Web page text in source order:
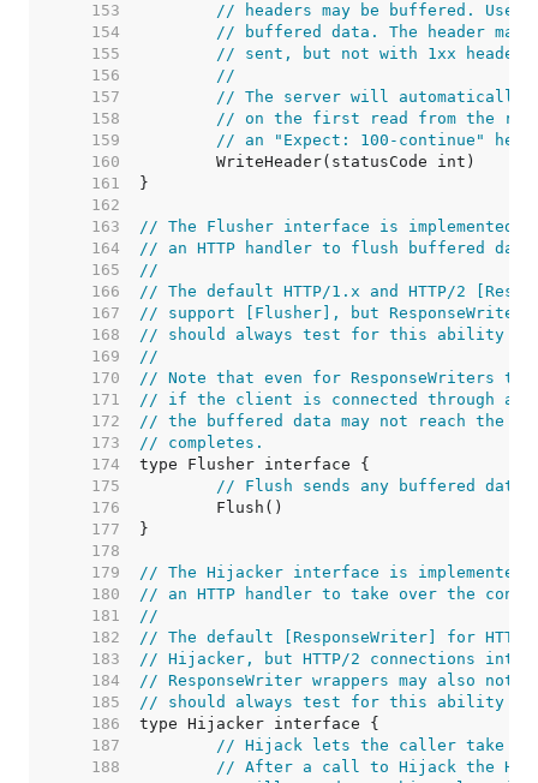
   153
// headers may be buffered. Use
   154
// buffered data. The header map
   155
// sent, but not with 1xx
   156
//
   157
// The server will automatically
   158
// on the first read from the
   159
// an "Expect: 100-continue"
   160
   161
   162
   163
// The Flusher interface is implemented
   164
// an HTTP handler to flush buffered
   165
//
   166
// The default HTTP/1.x and HTTP/2
   167
// support [Flusher], but ResponseWriter
   168
// should always test for this ability at
   169
//
   170
// Note that even for ResponseWriters
   171
// if the client is connected through an
   172
// the buffered data may not reach the
   173
// completes.
   174
   175
// Flush sends any buffered
   176
   177
   178
   179
// The Hijacker interface is implemented
   180
// an HTTP handler to take over the
   181
//
   182
// The default [ResponseWriter] for
   183
// Hijacker, but HTTP/2 connections
   184
// ResponseWriter wrappers may also not
   185
// should always test for this ability at
   186
   187
// Hijack lets the caller take
   188
// After a call to Hijack the